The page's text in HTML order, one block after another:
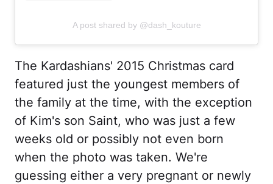
A post shared by @dash_kouture
The Kardashians' 2015 Christmas card
featured just the youngest members of
the family at the time, with the exception
of Kim's son Saint, who was just a few
weeks old or possibly not even born
when the photo was taken. We're
guessing either a very pregnant or newly